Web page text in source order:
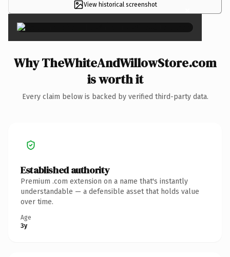
View historical screenshot ×
Why TheWhiteAndWillowStore.com
is worth it
Every claim below is backed by verified third-party data.
Established authority
Premium .com extension on a name that's instantly
understandable — a defensible asset that holds value
over time.
Age
3y